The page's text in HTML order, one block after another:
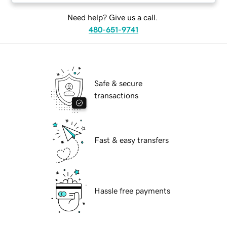
Need help? Give us a call.
480-651-9741
Safe & secure
transactions
Fast & easy transfers
Hassle free payments